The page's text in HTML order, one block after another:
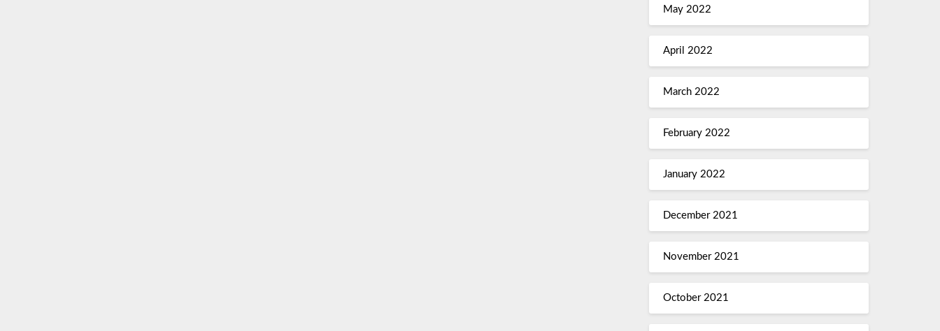
May 2022
April 2022
March 2022
February 2022
January 2022
December 2021
November 2021
October 2021